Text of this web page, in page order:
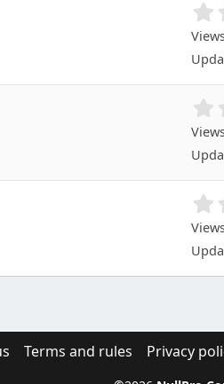
Terms and rules Privacy